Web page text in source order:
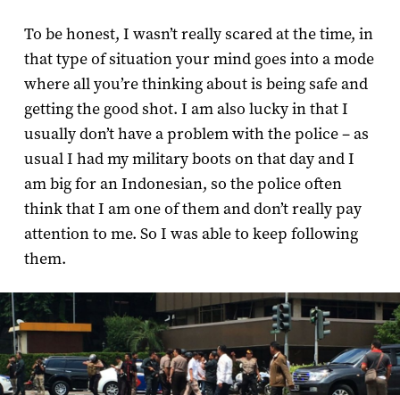
To be honest, I wasn’t really scared at the time, in
that type of situation your mind goes into a mode
where all you’re thinking about is being safe and
getting the good shot. I am also lucky in that I
usually don’t have a problem with the police – as
usual I had my military boots on that day and I
am big for an Indonesian, so the police often
think that I am one of them and don’t really pay
attention to me. So I was able to keep following
them.